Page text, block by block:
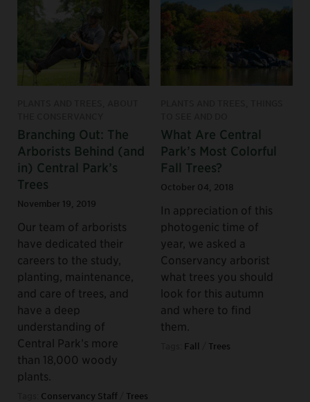
Branching Out: The
Arborists Behind (and
in) Central Park’s
Trees
November 19, 2019
Our team of arborists
have dedicated their
careers to the study,
planting, maintenance,
and care of trees, and
have a deep
understanding of
Central Park’s more
than 18,000 woody
plants.
Conservancy Staff
Trees
What Are Central
Park’s Most Colorful
Fall Trees?
October 04, 2018
In appreciation of this
photogenic time of
year, we asked a
Conservancy arborist
what trees you should
look for this autumn
and where to find
them.
Fall Trees